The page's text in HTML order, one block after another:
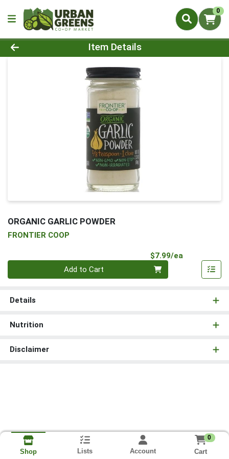
0
Product Details Page
Item Details
ORGANIC GARLIC POWDER
FRONTIER COOP
$7.99/ea
Add to Cart
Details
Nutrition
Disclaimer
Shop Lists Account
0
Cart